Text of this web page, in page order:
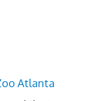
Atlanta